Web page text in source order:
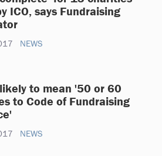
ICO, says Fundraising
NEWS
to mean '50 or 60
to Code of Fundraising
NEWS